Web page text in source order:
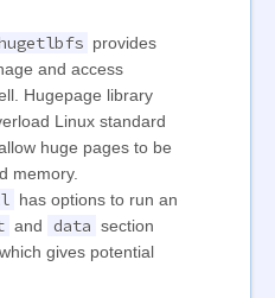
provides
and access
Hugepage library
Linux standard
huge pages to be
memory.
has options to run an
and data section
gives potential